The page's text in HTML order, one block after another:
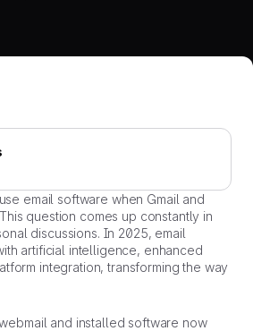
email software when Gmail and
question comes up constantly in
discussions. In 2025, email
artificial intelligence, enhanced
integration, transforming the way
and installed software now